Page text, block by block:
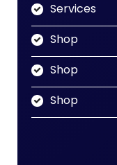
Services
Shop
Shop
Shop